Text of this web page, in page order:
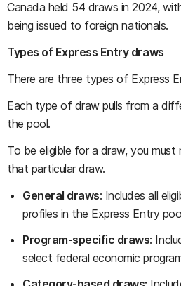
Canada held 54 draws in 2024,
being issued to foreign nationals.
Types of Express Entry draws
There are three types of Express
Each type of draw pulls from a
the pool.
To be eligible for a draw, you
that particular draw.
General draws: Includes all
profiles in the Express Entry
Program-specific draws:
select federal economic